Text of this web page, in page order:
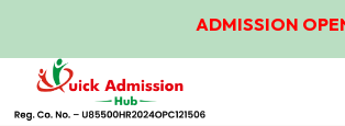
ADMISSION